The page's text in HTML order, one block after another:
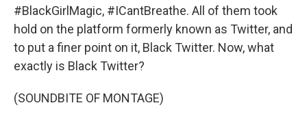
#BlackGirlMagic, #ICantBreathe. All of them took
hold on the platform formerly known as Twitter, and
to put a finer point on it, Black Twitter. Now, what
exactly is Black Twitter?
(SOUNDBITE OF MONTAGE)